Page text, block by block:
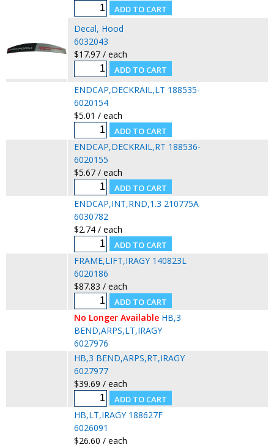
Decal, Hood
6032043
$17.97 / each
ENDCAP,DECKRAIL,LT 188535-
6020154
$5.01 / each
ENDCAP,DECKRAIL,RT 188536-
6020155
$5.67 / each
ENDCAP,INT,RND,1.3 210775A
6030782
$2.74 / each
FRAME,LIFT,IRAGY 140823L
6020186
$87.83 / each
No Longer Available HB,3
BEND,ARPS,LT,IRAGY
6027976
HB,3 BEND,ARPS,RT,IRAGY
6027977
$39.69 / each
HB,LT,IRAGY 188627F
6026091
$26.60 / each